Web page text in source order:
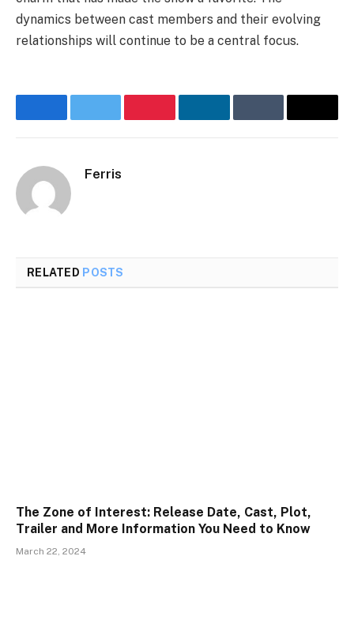
dynamics between cast members and their evolving
relationships will continue to be a central focus.
FacebookTwitter PinterestLinkedInTumblr Email
Ferris
RELATED POSTS
The Zone of Interest: Release Date, Cast, Plot,
Trailer and More Information You Need to Know
March 22, 2024